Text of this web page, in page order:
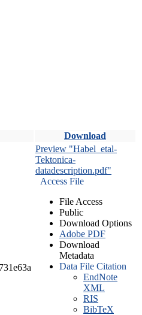
Download
Preview "Habel_etal-
Tektonica-
datadescription.pdf"
Access File
File Access
Public
Download Options
Adobe PDF
Download
Metadata
Data File Citation
EndNote
XML
RIS
BibTeX